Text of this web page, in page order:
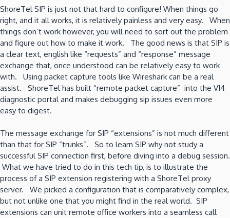
P2
-
SonicWall
or
InGate
SBC?
ShoreTel SIP is just not that hard to configure! When things go
right, and it all works, it is relatively painless and very easy. When
things don’t work however, you will need to sort out the problem
and figure out how to make it work. The good news is that SIP is
a clear text, english like “requests” and “response” message
exchange that, once understood can be relatively easy to work
with. Using packet capture tools like Wireshark can be a real
assist. ShoreTel has built “remote packet capture” into the V14
diagnostic portal and makes debugging sip issues even more
easy to digest.
The message exchange for SIP “extensions” is not much different
than that for SIP “trunks”. So to learn SIP why not study a
successful SIP connection first, before diving into a debug session.
What we have tried to do in this tech tip, is to illustrate the
process of a SIP extension registering with a ShoreTel proxy
server. We picked a configuration that is comparatively complex,
but not unlike one that you might find in the real world. SIP
extensions can unit remote office workers into a seamless call